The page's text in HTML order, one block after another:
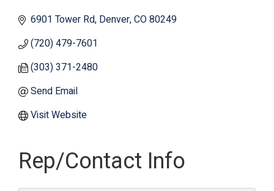
6901 Tower Rd Denver CO80249
(720) 479-7601
(303) 371-2480
Send Email
Visit Website
Rep/Contact Info